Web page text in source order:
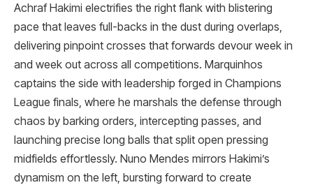
Achraf Hakimi electrifies the right flank with blistering
pace that leaves full-backs in the dust during overlaps,
delivering pinpoint crosses that forwards devour week in
and week out across all competitions. Marquinhos
captains the side with leadership forged in Champions
League finals, where he marshals the defense through
chaos by barking orders, intercepting passes, and
launching precise long balls that split open pressing
midfields effortlessly. Nuno Mendes mirrors Hakimi’s
dynamism on the left, bursting forward to create